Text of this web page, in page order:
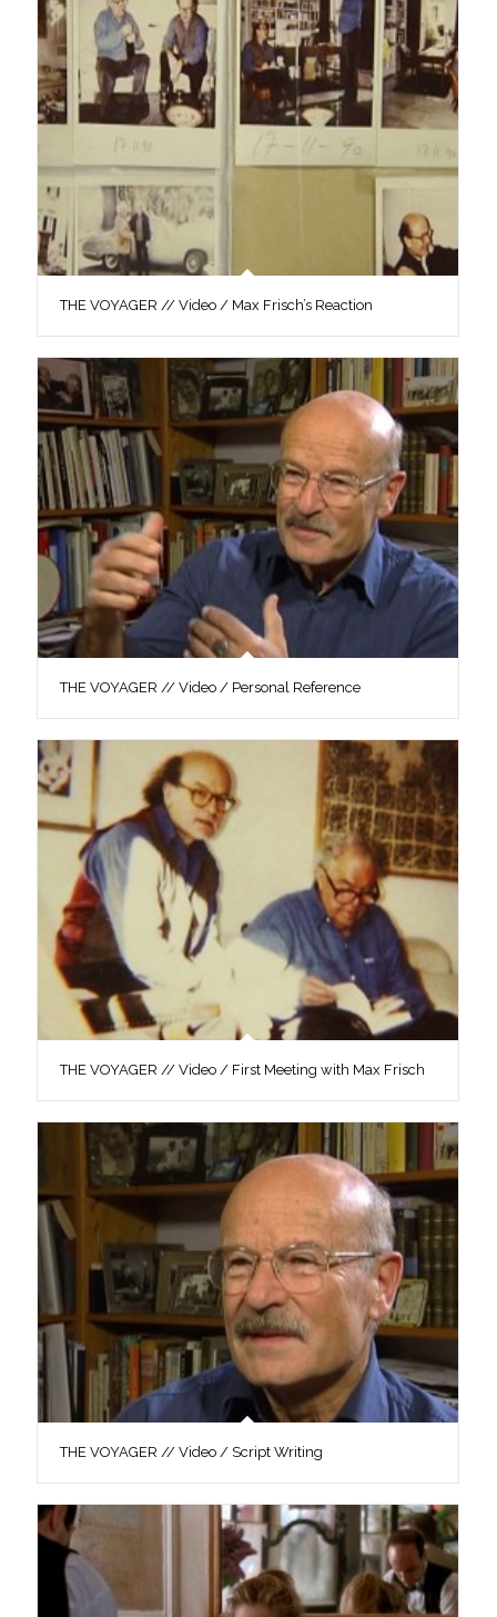
THE VOYAGER // Video / Max Frisch’s Reaction
THE VOYAGER // Video / Personal Reference
THE VOYAGER // Video / First Meeting with Max Frisch
THE VOYAGER // Video / Script Writing